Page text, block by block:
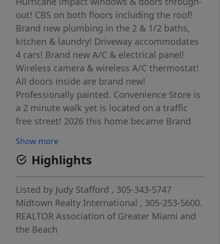
out! CBS on both floors including the roof!
Brand new plumbing in the 2 & 1/2 baths,
kitchen & laundry! Driveway accommodates
4 cars! Brand new A/C & electrical panel!
Wireless camera & wireless A/C thermostat!
All doors inside are brand new!
Professionally painted. Convenience Store is
a 2 minute walk yet is located on a traffic
free street! 2026 this home became Brand
Show more
Highlights
Listed by Judy Stafford , 305-343-5747
Midtown Realty International , 305-253-5600.
REALTOR Association of Greater Miami and
the Beach